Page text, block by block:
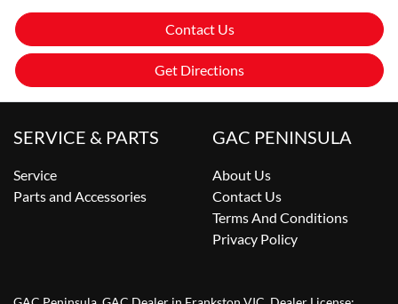
Contact Us
Get Directions
SERVICE & PARTS
Service
Parts and Accessories
GAC PENINSULA
About Us
Contact Us
Terms And Conditions
Privacy Policy